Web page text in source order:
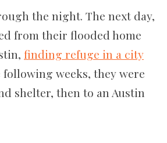
the night. The next day,
from their flooded home
finding refuge in a city
following weeks, they were
shelter, then to an Austin